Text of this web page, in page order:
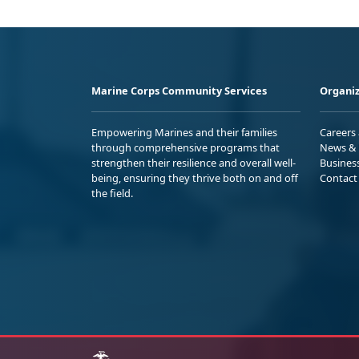
Marine Corps Community Services
Empowering Marines and their families
through comprehensive programs that
strengthen their resilience and overall well-
being, ensuring they thrive both on and off
the field.
Careers
News
Contact